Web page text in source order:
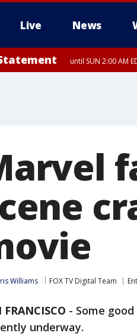
Live News
until SUN 2:00 AM
Williams FOX TV Digital Team
FRANCISCO - Some
underway.